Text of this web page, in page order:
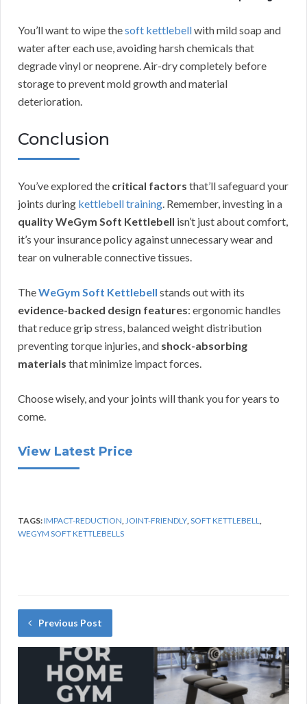
You’ll want to wipe thesoft kettlebellwith mild soap and
water after each use, avoiding harsh chemicals that
degrade vinyl or neoprene. Air-dry completely before
storage to prevent mold growth and material
deterioration.
Conclusion
You’ve explored the critical factors that’ll safeguard your
joints during kettlebell training. Remember, investing in a
quality WeGym Soft Kettlebell isn’t just about comfort,
it’s your insurance policy against unnecessary wear and
tear on vulnerable connective tissues.
TheWeGym Soft Kettlebell stands out with its
evidence-backed design features: ergonomic handles
that reduce grip stress, balanced weight distribution
preventing torque injuries, and shock-absorbing
materials that minimize impact forces.
Choose wisely, and your joints will thank you for years to
come.
View Latest Price
TAGS:IMPACT-REDUCTION JOINT-FRIENDLY SOFT KETTLEBELL
WEGYM SOFT KETTLEBELLS
Previous Post